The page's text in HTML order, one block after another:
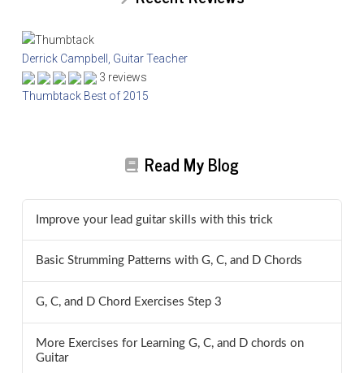
Derrick Campbell, Guitar Teacher
3 reviews
Thumbtack Best of 2015
Read My Blog
Improve your lead guitar skills with this trick
Basic Strumming Patterns with G, C, and D Chords
G, C, and D Chord Exercises Step 3
More Exercises for Learning G, C, and D chords on
Guitar